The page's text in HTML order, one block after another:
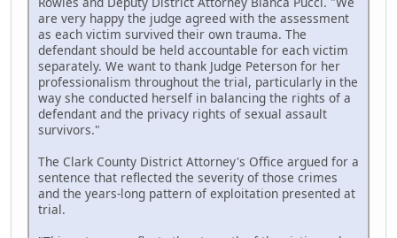
are very happy the judge agreed with the assessment
as each victim survived their own trauma. The
defendant should be held accountable for each victim
separately. We want to thank Judge Peterson for her
professionalism throughout the trial, particularly in the
way she conducted herself in balancing the rights of a
defendant and the privacy rights of sexual assault
survivors."
The Clark County District Attorney's Office argued for a
sentence that reflected the severity of those crimes
and the years-long pattern of exploitation presented at
trial.